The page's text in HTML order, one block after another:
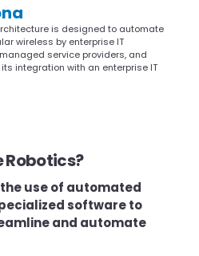
is designed to automate
wireless by enterprise IT
service providers, and
integration with an enterprise IT
Robotics?
use of automated
software to
and automate